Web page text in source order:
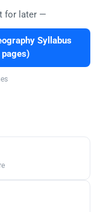
for later —
Syllabus